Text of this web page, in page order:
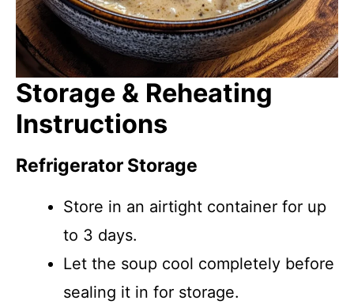
Storage & Reheating
Instructions
Refrigerator Storage
Store in an airtight container for up
to 3 days.
Let the soup cool completely before
sealing it in for storage.